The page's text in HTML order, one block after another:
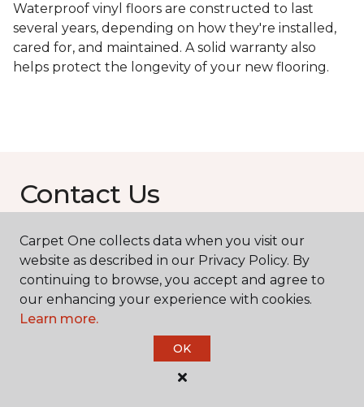
Waterproof vinyl floors are constructed to last
several years, depending on how they're installed,
cared for, and maintained. A solid warranty also
helps protect the longevity of your new flooring.
Contact Us
NAME
First name *
Carpet One collects data when you visit our
website as described in our Privacy Policy. By
continuing to browse, you accept and agree to
our enhancing your experience with cookies.
Learn more.
OK